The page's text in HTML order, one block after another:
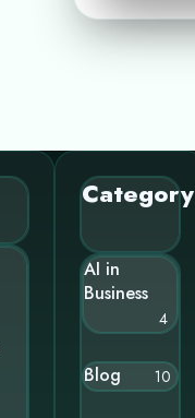
Category
AI in
Business
4
Blog 10